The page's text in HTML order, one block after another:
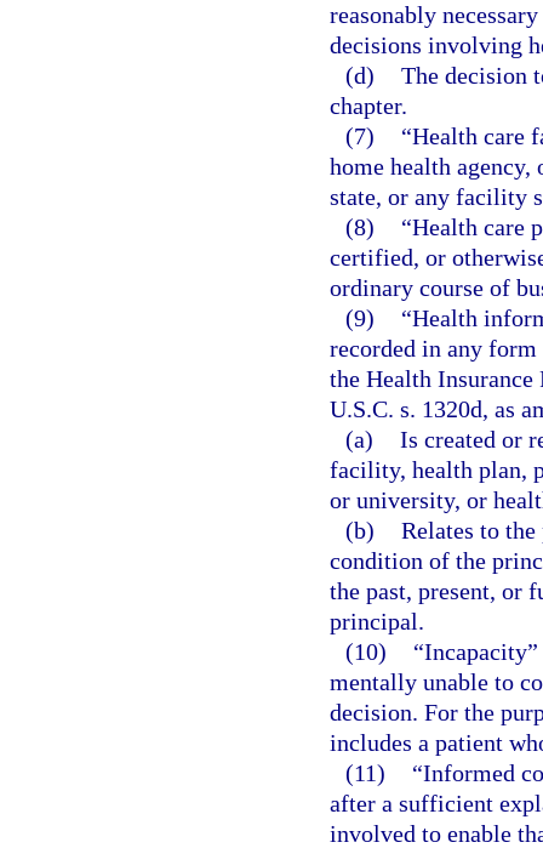
reasonably
decisions involving
(d) The decision
chapter.
(7)
“Health care
home health
state, or any facility
(8)
“Health care
certified, or
ordinary course of
(9)
“Health
recorded in any form
the Health
U.S.C. s. 1320d, as
(a) Is created or
facility, health plan,
or university, or
(b) Relates to
condition of the
the past, present, or
principal.
(10)
mentally unable to
decision. For the
includes a patient
(11)
“Informed
after a sufficient
involved to enable